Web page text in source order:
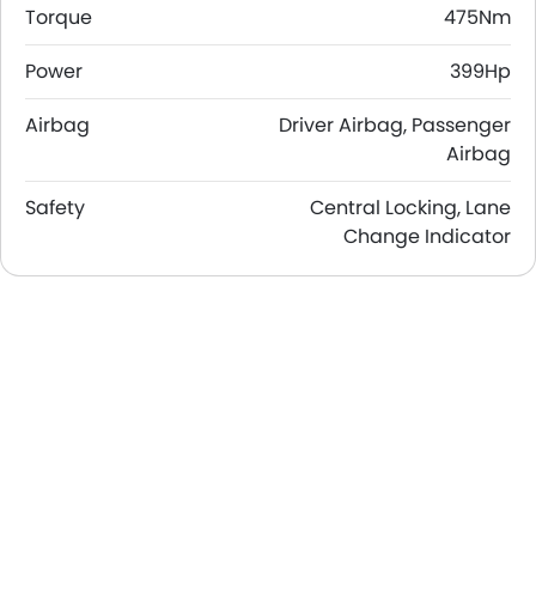
Torque
475Nm
Power
399Hp
Airbag
Driver Airbag, Passenger
Airbag
Safety
Central Locking, Lane
Change Indicator